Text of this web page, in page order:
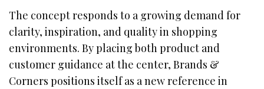
The concept responds to a growing demand for
clarity, inspiration, and quality in shopping
environments. By placing both product and
customer guidance at the center, Brands &
Corners positions itself as a new reference in